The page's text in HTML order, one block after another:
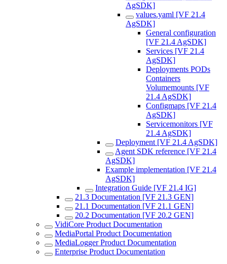
AgSDK]
values.yaml [VF 21.4
AgSDK]
General configuration
[VF 21.4 AgSDK]
Services [VF 21.4
AgSDK]
Deployments PODs
Containers
Volumemounts [VF
21.4 AgSDK]
Configmaps [VF 21.4
AgSDK]
Servicemonitors [VF
21.4 AgSDK]
Deployment [VF 21.4 AgSDK]
Agent SDK reference [VF 21.4
AgSDK]
Example implementation [VF 21.4
AgSDK]
Integration Guide [VF 21.4 IG]
21.3 Documentation [VF 21.3 GEN]
21.1 Documentation [VF 21.1 GEN]
20.2 Documentation [VF 20.2 GEN]
VidiCore Product Documentation
MediaPortal Product Documentation
MediaLogger Product Documentation
Enterprise Product Documentation